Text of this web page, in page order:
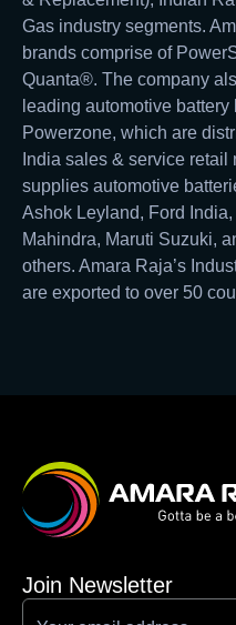
Gas industry segments.
brands comprise of
Quanta®. The company
leading automotive
Powerzone, which are
India sales & service
supplies automotive
Ashok Leyland, Ford
Mahindra, Maruti Suzuki,
others. Amara Raja’s
are exported to over 50
Join Newsletter